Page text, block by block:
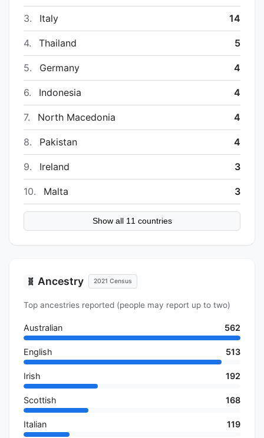
3. Italy 14
4. Thailand 5
5. Germany 4
6. Indonesia 4
7. North Macedonia 4
8. Pakistan 4
9. Ireland 3
10. Malta 3
Show all 11 countries
🧬 Ancestry 2021 Census
Top ancestries reported (people may report up to two)
Australian 562
English 513
Irish 192
Scottish 168
Italian 119